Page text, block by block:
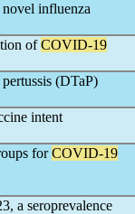
influenza
ofCOVID-19
(DTaP)
intent
forCOVID-19
a seroprevalence